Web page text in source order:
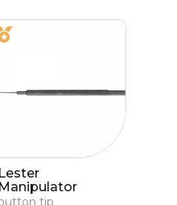
Lester
Manipulator
tip